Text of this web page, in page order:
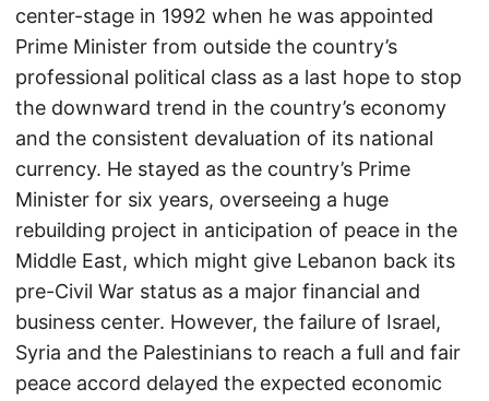
center-stage in 1992 when he was appointed
Prime Minister from outside the country’s
professional political class as a last hope to stop
the downward trend in the country’s economy
and the consistent devaluation of its national
currency. He stayed as the country’s Prime
Minister for six years, overseeing a huge
rebuilding project in anticipation of peace in the
Middle East, which might give Lebanon back its
pre-Civil War status as a major financial and
business center. However, the failure of Israel,
Syria and the Palestinians to reach a full and fair
peace accord delayed the expected economic